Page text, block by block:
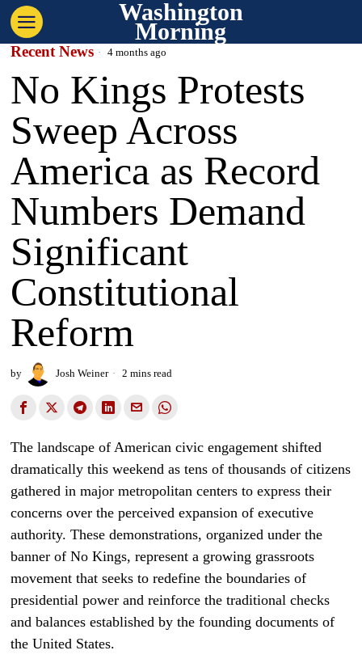
Washington
Morning
Recent News 4 months ago
No Kings Protests
Sweep Across
America as Record
Numbers Demand
Significant
Constitutional
Reform
by Josh Weiner 2 mins read
The landscape of American civic engagement shifted
dramatically this weekend as tens of thousands of citizens
gathered in major metropolitan centers to express their
concerns over the perceived expansion of executive
authority. These demonstrations, organized under the
banner of No Kings, represent a growing grassroots
movement that seeks to redefine the boundaries of
presidential power and reinforce the traditional checks
and balances established by the founding documents of
the United States.